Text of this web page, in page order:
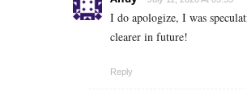
I do apologize, I was
clearer in future!
Reply